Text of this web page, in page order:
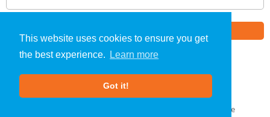
This website uses cookies to ensure you get
the best experience.
Learn more
Got it!
Sound Testing»Dumfries» We Cover
GDPR Compliance